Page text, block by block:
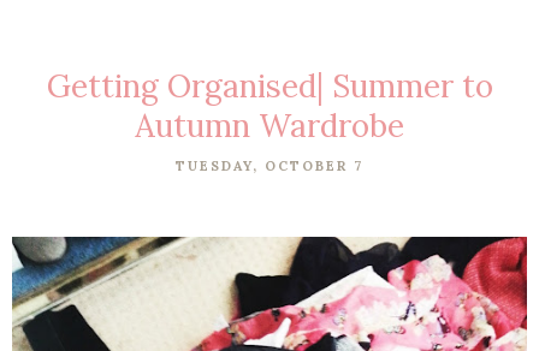
Getting Organised| Summer to
Autumn Wardrobe
TUESDAY, OCTOBER 7